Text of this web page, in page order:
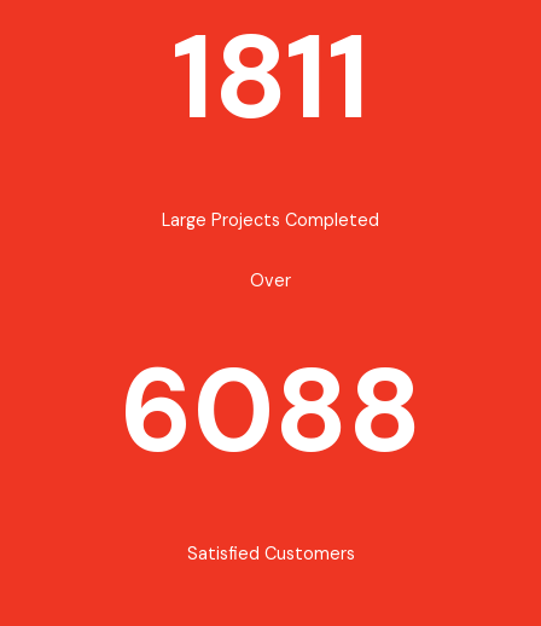
1811
Large Projects Completed
Over
6088
Satisfied Customers